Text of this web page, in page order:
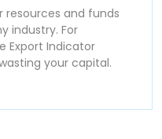
resources and funds
industry. For
Export Indicator
your capital.